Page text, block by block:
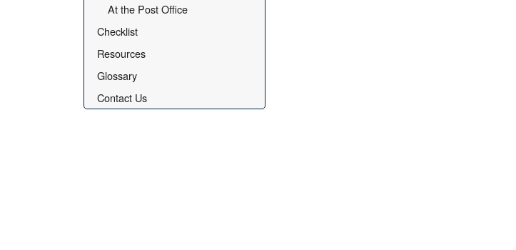
At the Post Office
Checklist
Resources
Glossary
Contact Us